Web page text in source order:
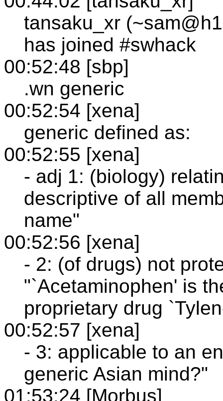
tansaku_xr
has joined #swhack
00:52:48 [sbp]
.wn generic
00:52:54 [xena]
generic defined as:
00:52:55 [xena]
- adj 1: (biology)
descriptive of all
name"
00:52:56 [xena]
- 2: (of drugs) not
"`Acetaminophen' is
proprietary drug
00:52:57 [xena]
- 3: applicable to an
generic Asian mind?"
01:53:24 [Morbus]